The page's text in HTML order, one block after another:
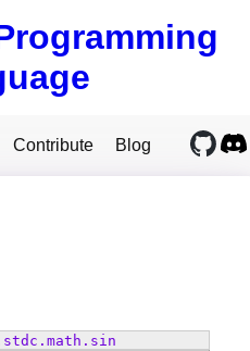
Contribute Blog
stdc . math . sin